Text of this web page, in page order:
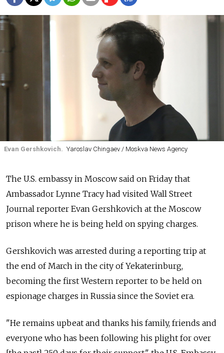
Evan Gershkovich. Yaroslav Chingaev / Moskva News Agency
The U.S. embassy in Moscow said on Friday that
Ambassador Lynne Tracy had visited Wall Street
Journal reporter Evan Gershkovich at the Moscow
prison where he is being held on spying charges.
Gershkovich was arrested during a reporting trip at
the end of March in the city of Yekaterinburg,
becoming the first Western reporter to be held on
espionage charges in Russia since the Soviet era.
"He remains upbeat and thanks his family, friends and
everyone who has been following his plight for over